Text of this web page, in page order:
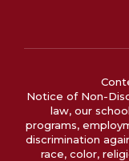
Notice of Non-
law, our
programs,
discrimination
race, color,